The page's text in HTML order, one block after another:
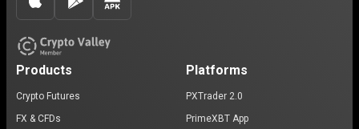
Products
Crypto Futures
FX & CFDs
Platforms
PXTrader 2.0
PrimeXBT App